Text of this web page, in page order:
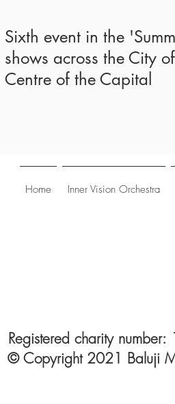
Sixth event in the
shows across the City
Centre of the Capital
Home Inner Vision Orchestra
Registered charity
© Copyright 2021 Baluji